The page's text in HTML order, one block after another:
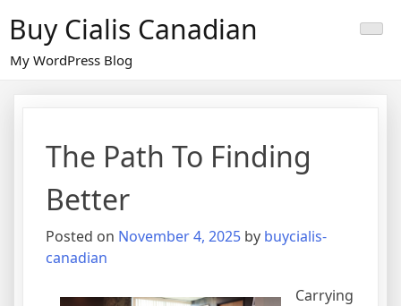
content
Buy Cialis Canadian
My WordPress Blog
The Path To Finding
Better
Posted on November 4, 2025 by buycialis-
canadian
Carrying